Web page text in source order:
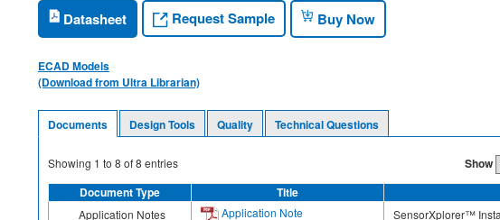
Datasheet Request Sample Buy Now
ECAD Models
(Download from Ultra Librarian)
Documents Design Tools Quality Technical Questions
Showing 1 to 8 of8 entries Show
Document Type
Title
Application Notes Application Note
SensorXplorer™